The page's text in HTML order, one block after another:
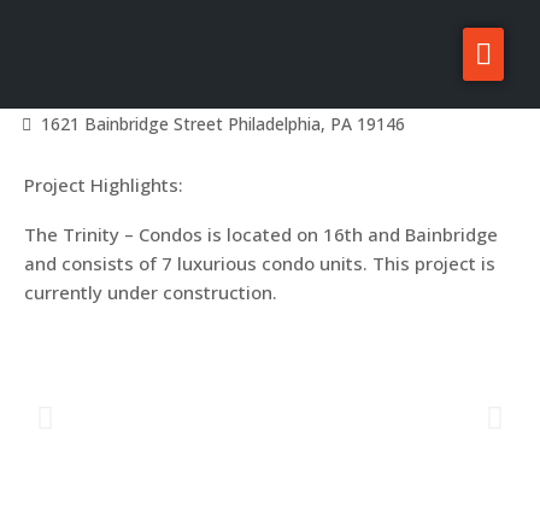
Projects
For Sale/Rent
News
1621 Bainbridge Street Philadelphia, PA 19146
Project Highlights:
The Trinity – Condos is located on 16th and Bainbridge
and consists of 7 luxurious condo units. This project is
currently under construction.